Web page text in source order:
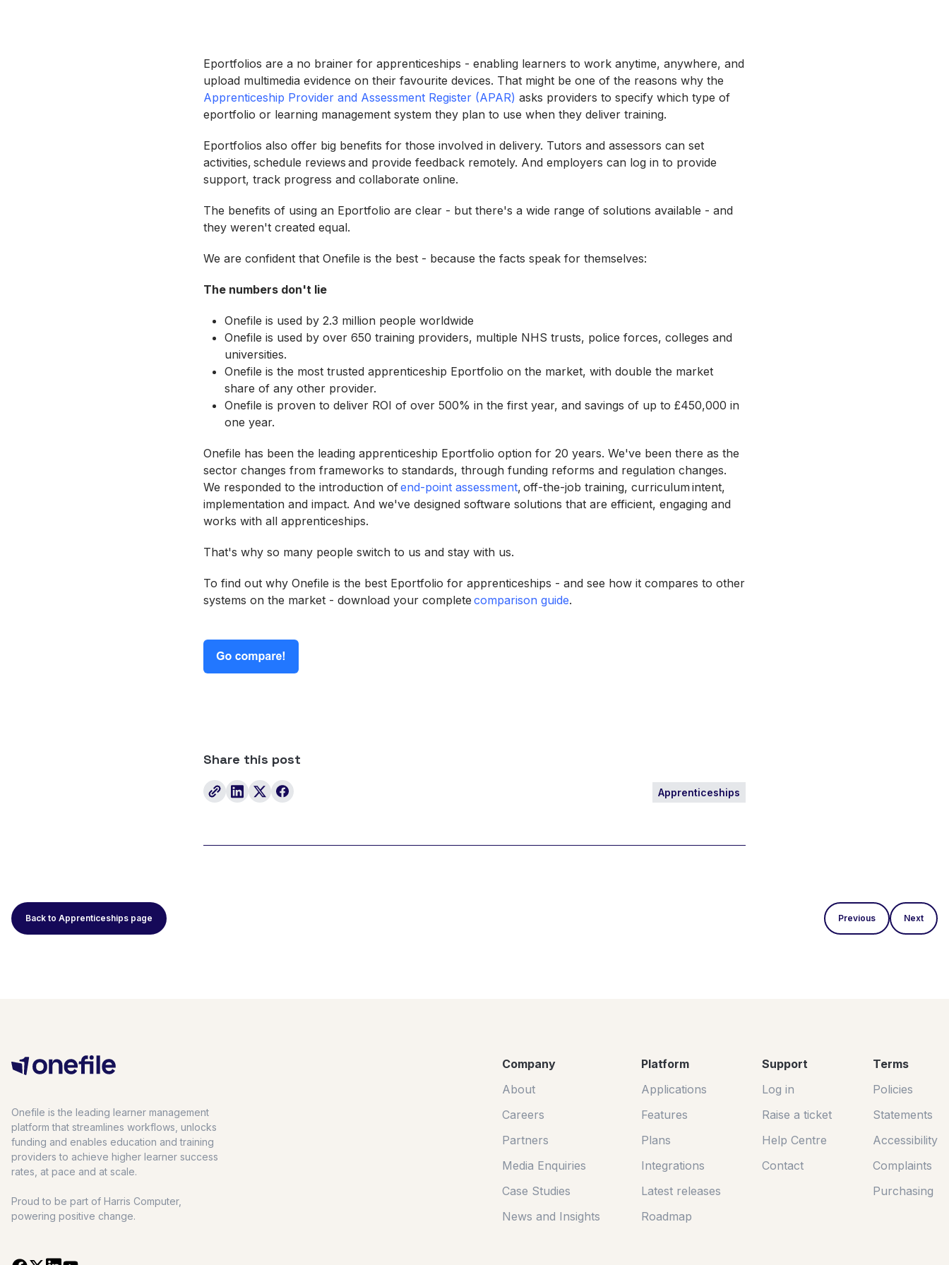
Eportfolios are a no brainer for apprenticeships - enabling learners to work anytime, anywhere, and
upload multimedia evidence on their favourite devices. That might be one of the reasons why the
Apprenticeship Provider and Assessment Register (APAR) asks providers to specify which type of
eportfolio or learning management system they plan to use when they deliver training.
Eportfolios also offer big benefits for those involved in delivery. Tutors and assessors can set
activities, schedule reviews and provide feedback remotely. And employers can log in to provide
support, track progress and collaborate online.
The benefits of using an Eportfolio are clear - but there's a wide range of solutions available - and
they weren't created equal.
We are confident that Onefile is the best - because the facts speak for themselves:
The numbers don't lie
Onefile is used by 2.3 million people worldwide
Onefile is used by over 650 training providers, multiple NHS trusts, police forces, colleges and
universities.
Onefile is the most trusted apprenticeship Eportfolio on the market, with double the market
share of any other provider.
Onefile is proven to deliver ROI of over 500% in the first year, and savings of up to £450,000 in
one year.
Onefile has been the leading apprenticeship Eportfolio option for 20 years. We've been there as the
sector changes from frameworks to standards, through funding reforms and regulation changes.
We responded to the introduction ofend-point assessment, off-the-job training, curriculum intent,
implementation and impact. And we've designed software solutions that are efficient, engaging and
works with all apprenticeships.
That's why so many people switch to us and stay with us.
To find out why Onefile is the best Eportfolio for apprenticeships - and see how it compares to other
systems on the market - download your complete comparison guide.
Share this post
Apprenticeships
Back to Apprenticeships page Previous Next
Onefile is the leading learner management
platform that streamlines workflows, unlocks
funding and enables education and training
providers to achieve higher learner success
rates, at pace and at scale.
Proud to be part of Harris Computer,
powering positive change.
Company
About
Careers
Partners
Media Enquiries
Case Studies
News and Insights
Platform
Applications
Features
Plans
Integrations
Latest releases
Roadmap
Support
Log in
Raise a ticket
Help Centre
Contact
Terms
Policies
Statements
Accessibility
Complaints
Purchasing